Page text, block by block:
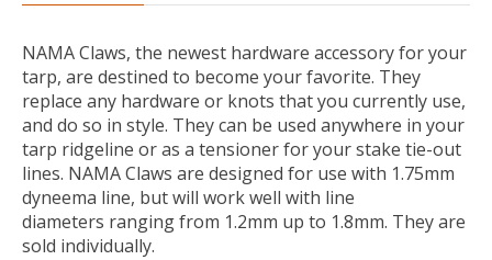
NAMA Claws, the newest hardware accessory for your
tarp, are destined to become your favorite. They
replace any hardware or knots that you currently use,
and do so in style. They can be used anywhere in your
tarp ridgeline or as a tensioner for your stake tie-out
lines. NAMA Claws are designed for use with 1.75mm
dyneema line, but will work well with line
diameters ranging from 1.2mm up to 1.8mm. They are
sold individually.